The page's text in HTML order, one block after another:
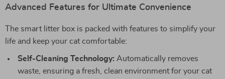
Advanced Features for Ultimate Convenience
The smart litter box is packed with features to simplify your
life and keep your cat comfortable:
Self-Cleaning Technology: Automatically removes
waste, ensuring a fresh, clean environment for your cat